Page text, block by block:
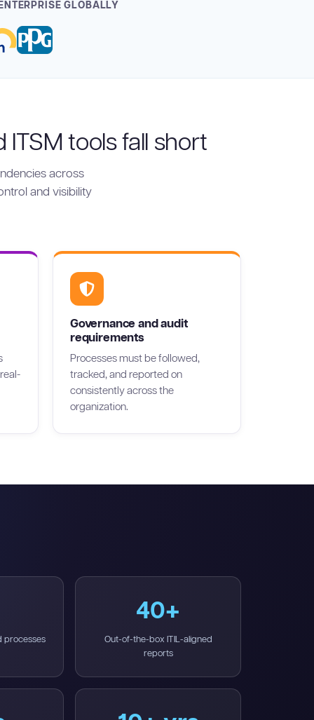
GLOBALLY
tools fall short
across
and visibility
Governance and audit
requirements
Processes must be followed,
tracked, and reported on
consistently across the
organization.
processes
40+
Out-of-the-box ITIL-aligned
reports